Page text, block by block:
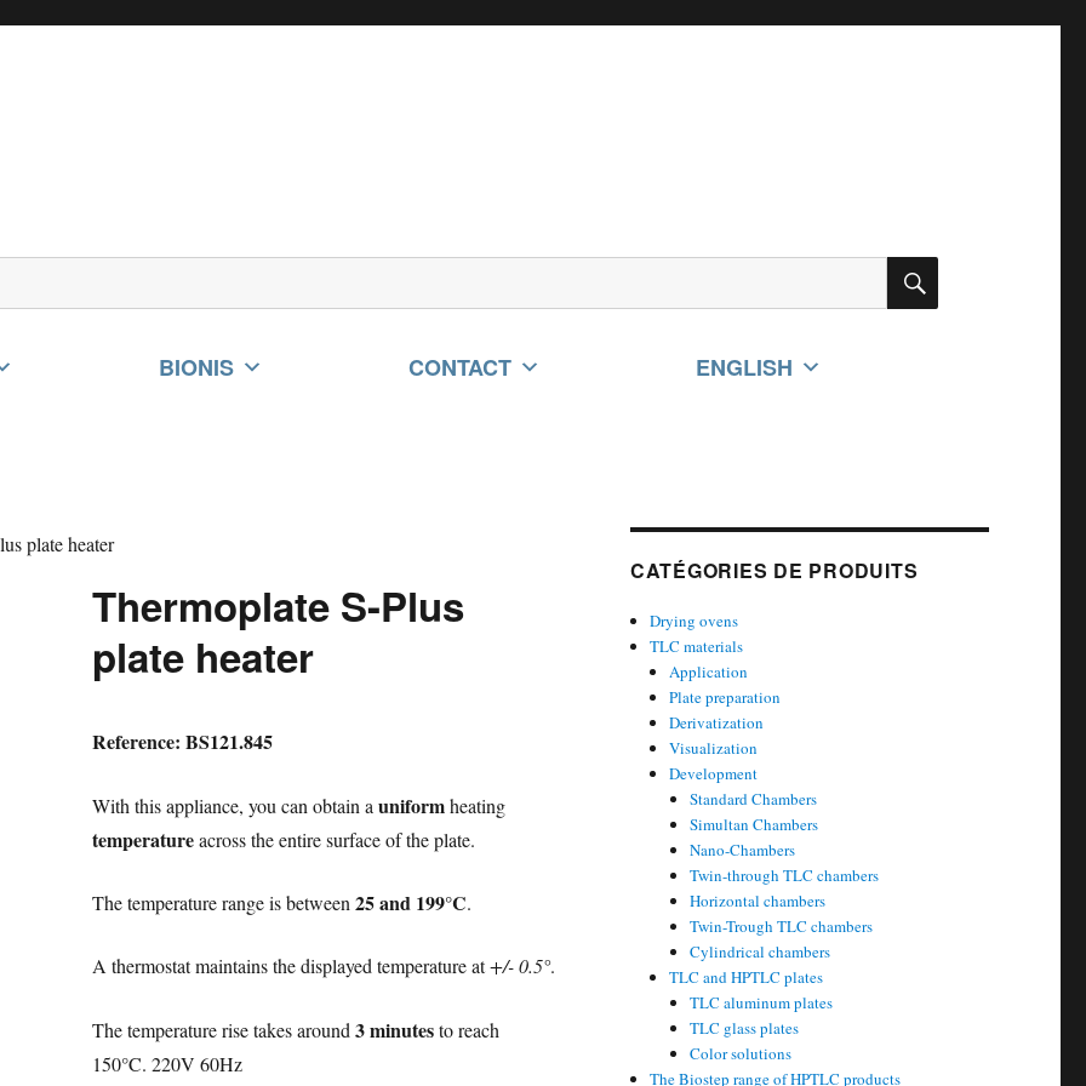
SEARCH
BIONIS CONTACT ENGLISH
plate heater
Thermoplate S-Plus
plate heater
Reference: BS121.845
With this appliance, you can obtain auniformheating
temperatureacross the entire surface of the plate.
The temperature range is between25 and 199°C.
A thermostat maintains the displayed temperature at+/- 0.5°.
The temperature rise takes around3 minutesto reach
150°C. 220V 60Hz
CATÉGORIES DE PRODUITS
Drying ovens
TLC materials
Application
Plate preparation
Derivatization
Visualization
Development
Standard Chambers
Simultan Chambers
Nano-Chambers
Twin-through TLC chambers
Horizontal chambers
Twin-Trough TLC chambers
Cylindrical chambers
TLC and HPTLC plates
TLC aluminum plates
TLC glass plates
Color solutions
The Biostep range of HPTLC products